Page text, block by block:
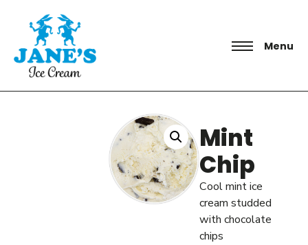
Menu
Mint
Chip
Cool mint ice
cream studded
with chocolate
chips